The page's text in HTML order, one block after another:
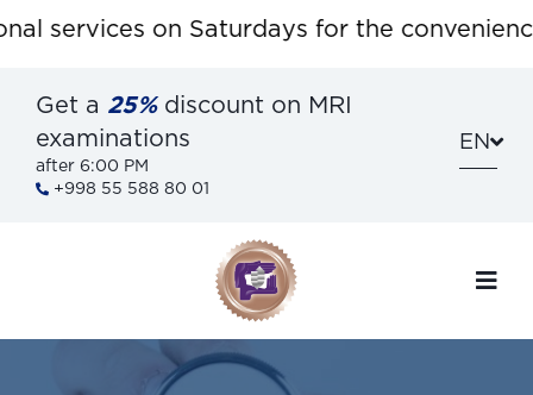
services on Saturdays for the
Get a 25%discount on MRI
examinations
after 6:00 PM
+998 55 588 80 01
EN